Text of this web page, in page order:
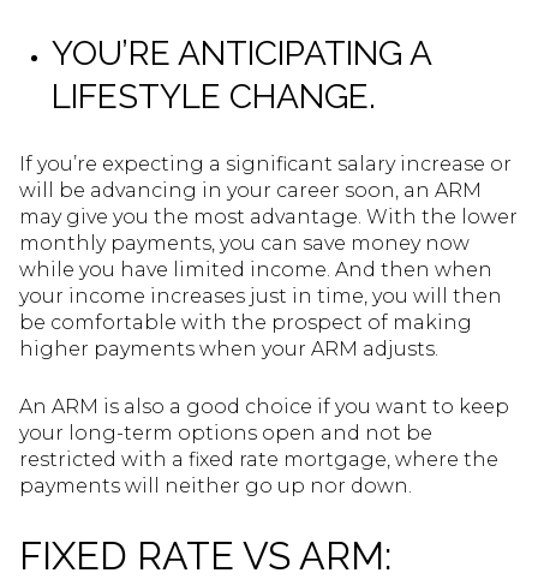
YOU’RE ANTICIPATING A
LIFESTYLE CHANGE.
If you’re expecting a significant salary increase or
will be advancing in your career soon, an ARM
may give you the most advantage. With the lower
monthly payments, you can save money now
while you have limited income. And then when
your income increases just in time, you will then
be comfortable with the prospect of making
higher payments when your ARM adjusts.
An ARM is also a good choice if you want to keep
your long-term options open and not be
restricted with a fixed rate mortgage, where the
payments will neither go up nor down.
FIXED RATE VS ARM: